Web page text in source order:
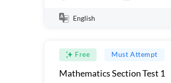
English
Free Must Attempt
Mathematics Section Test 1